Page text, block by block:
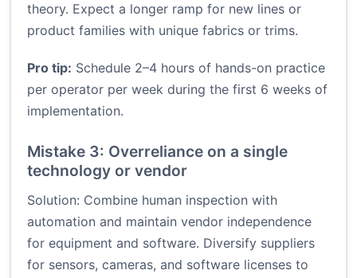
theory. Expect a longer ramp for new lines or
product families with unique fabrics or trims.
Pro tip: Schedule 2–4 hours of hands-on practice
per operator per week during the first 6 weeks of
implementation.
Mistake 3: Overreliance on a single
technology or vendor
Solution: Combine human inspection with
automation and maintain vendor independence
for equipment and software. Diversify suppliers
for sensors, cameras, and software licenses to